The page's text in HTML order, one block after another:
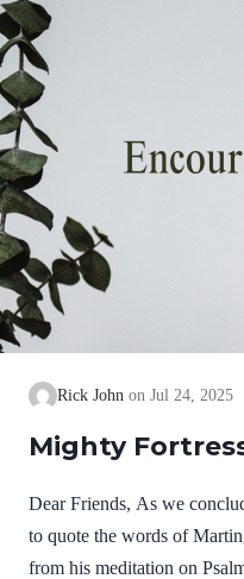
Apostle Paul for this
Rick John Jul 24, 2025
Mighty
Dear Friends, As we
to quote the words of
from his meditation on